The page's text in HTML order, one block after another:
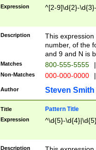
Expression ^[2-9]\d{2}-
Description
This
number, of the
and 9 and N is
Matches 800-555-5555 |
Non-Matches 000-000-0000 |
Author Steven Smith
Title Pattern Title
Expression ^\d{5}-
Description